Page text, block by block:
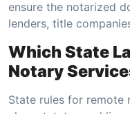
ensure the notarized
lenders, title
Which State
Notary
State rules for remote